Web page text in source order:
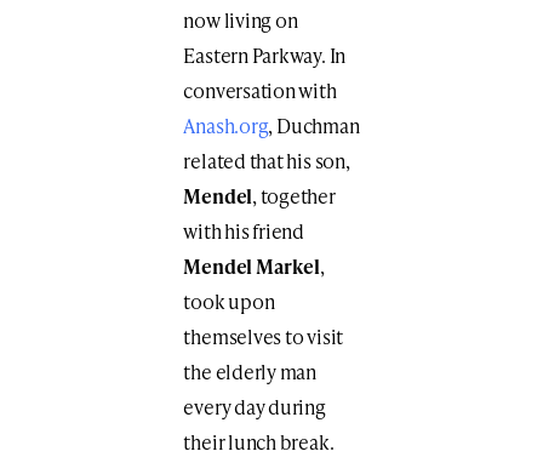
now living on
Eastern Parkway. In
conversation with
Anash.org, Duchman
related that his son,
Mendel, together
with his friend
Mendel Markel,
took upon
themselves to visit
the elderly man
every day during
their lunch break.